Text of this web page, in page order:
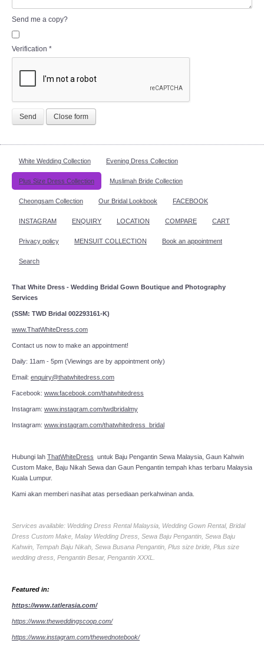
Send me a copy?
Verification *
Send Close form
White Wedding Collection Evening Dress Collection
Plus Size Dress Collection Muslimah Bride Collection
Cheongsam Collection Our Bridal Lookbook FACEBOOK
INSTAGRAM ENQUIRY LOCATION COMPARE CART
Privacy policy MENSUIT COLLECTION Book an appointment
Search
That White Dress - Wedding Bridal Gown Boutique and Photography
Services
(SSM: TWD Bridal 002293161-K)
www.ThatWhiteDress.com
Contact us now to make an appointment!
Daily: 11am - 5pm (Viewings are by appointment only)
Email: enquiry@thatwhitedress.com
Facebook: www.facebook.com/thatwhitedress
Instagram: www.instagram.com/twdbridalmy
Instagram: www.instagram.com/thatwhitedress_bridal
Hubungi lah ThatWhiteDress untuk Baju Pengantin Sewa Malaysia, Gaun Kahwin
Custom Make, Baju Nikah Sewa dan Gaun Pengantin tempah khas terbaru Malaysia
Kuala Lumpur.
Kami akan memberi nasihat atas persediaan perkahwinan anda.
Services available: Wedding Dress Rental Malaysia, Wedding Gown Rental, Bridal
Dress Custom Make, Malay Wedding Dress, Sewa Baju Pengantin, Sewa Baju
Kahwin, Tempah Baju Nikah, Sewa Busana Pengantin, Plus size bride, Plus size
wedding dress, Pengantin Besar, Pengantin XXXL.
Featured in:
https://www.tatlerasia.com/
https://www.theweddingscoop.com/
https://www.instagram.com/thewednotebook/